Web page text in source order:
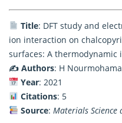
Title: DFT study and
ion interaction on
surfaces: A thermodynamic
✍️ Authors: H
Year: 2021
Citations: 5
Source: Materials Science